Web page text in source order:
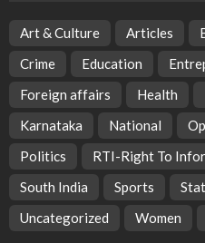
Art & Culture Articles
Crime
Education
Foreign affairs
Health
Karnataka
National
Politics
RTI-Right To
South India
Sports
Uncategorized
Women